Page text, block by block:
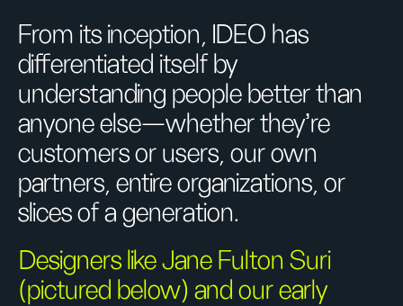
From its inception, IDEO has
differentiated itself by
understanding people better than
anyone else—whether they’re
customers or users, our own
partners, entire organizations, or
slices of a generation.
Designers like Jane Fulton Suri
(pictured below) and our early